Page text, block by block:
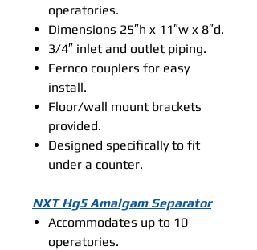
operatories.
Dimensions 25″h x 11″w x 8″d.
3/4″ inlet and outlet piping.
Fernco couplers for easy
install.
Floor/wall mount brackets
provided.
Designed specifically to fit
under a counter.
NXT Hg5 Amalgam Separator
Accommodates up to 10
operatories.